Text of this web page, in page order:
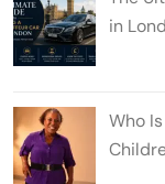
in
Who